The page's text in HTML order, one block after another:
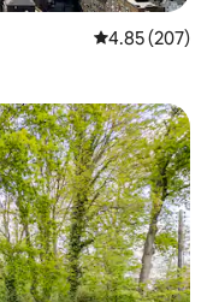
4.85 out of 5
4.85 (207)